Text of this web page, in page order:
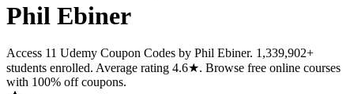
Phil Ebiner
Access 11 Udemy Coupon Codes by Phil Ebiner. 1,339,902+
students enrolled. Average rating 4.6★. Browse free online courses
with 100% off coupons.